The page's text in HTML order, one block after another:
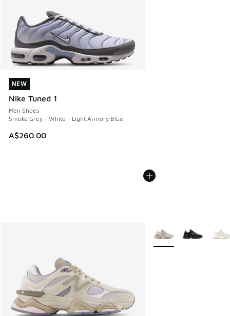
NEW
Nike Tuned 1
Men Shoes
Smoke Grey - White - Light Armory Blue
A$260.00
NEW
More Colors Available